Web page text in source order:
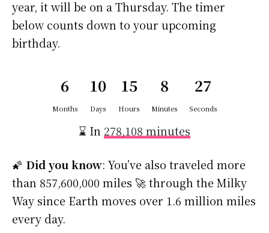
year, it will be on a Thursday. The timer
below counts down to your upcoming
birthday.
6
Months
10
Days
15
Hours
8
Minutes
26
Seconds
⌛ In 278,108 minutes
🌠 Did you know: You’ve also traveled more
than 857,600,000 miles 🚀 through the Milky
Way since Earth moves over 1.6 million miles
every day.